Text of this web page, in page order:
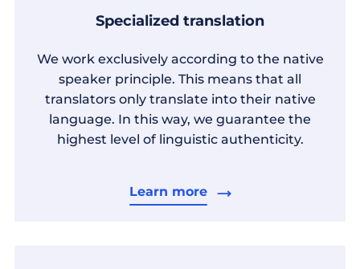
Specialized translation
We work exclusively according to the native
speaker principle. This means that all
translators only translate into their native
language. In this way, we guarantee the
highest level of linguistic authenticity.
Learn more